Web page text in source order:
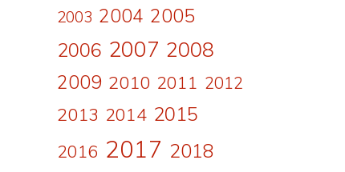
2003 2004 2005
2006 2007 2008
2009 2010 2011 2012
2013 2014 2015
2016 2017 2018